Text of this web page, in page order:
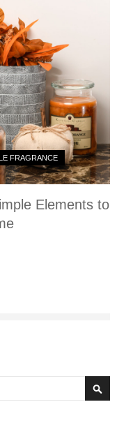
FRAGRANCE
Elements to